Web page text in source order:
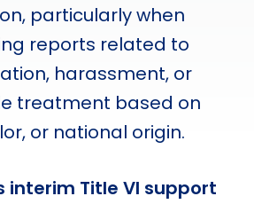
particularly when
reports related to
harassment, or
treatment based on
or national origin.
interim Title VI support